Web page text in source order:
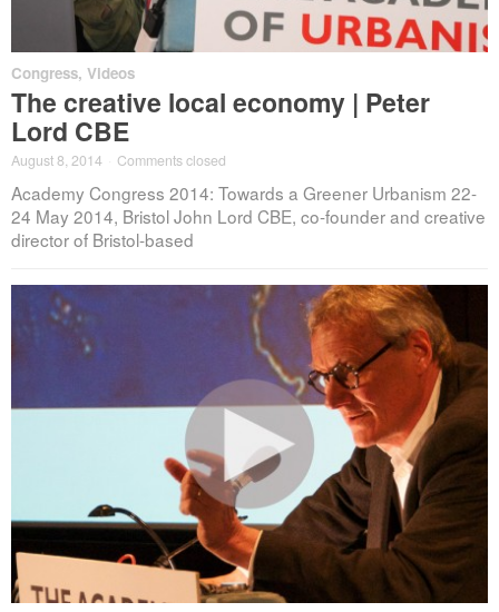
Congress, Videos
The creative local economy | Peter
Lord CBE
August 8, 2014 Comments closed
Academy Congress 2014: Towards a Greener Urbanism 22-
24 May 2014, Bristol John Lord CBE, co-founder and creative
director of Bristol-based